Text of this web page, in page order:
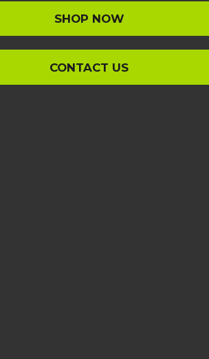
SHOP NOW
CONTACT US